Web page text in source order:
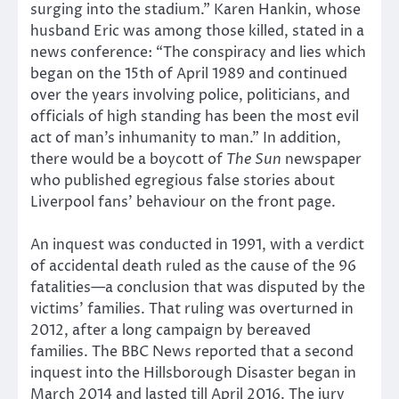
surging into the stadium.” Karen Hankin, whose
husband Eric was among those killed, stated in a
news conference: “The conspiracy and lies which
began on the 15th of April 1989 and continued
over the years involving police, politicians, and
officials of high standing has been the most evil
act of man’s inhumanity to man.” In addition,
there would be a boycott of The Sun newspaper
who published egregious false stories about
Liverpool fans’ behaviour on the front page.
An inquest was conducted in 1991, with a verdict
of accidental death ruled as the cause of the 96
fatalities—a conclusion that was disputed by the
victims’ families. That ruling was overturned in
2012, after a long campaign by bereaved
families. The BBC News reported that a second
inquest into the Hillsborough Disaster began in
March 2014 and lasted till April 2016. The jury